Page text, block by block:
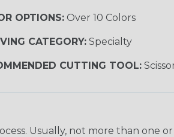
OPTIONS:Over 10 Colors
CATEGORY:Specialty
CUTTING TOOL:
Usually, not more than one